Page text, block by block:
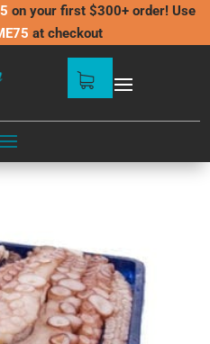
on your first $300+ order! Use
at checkout